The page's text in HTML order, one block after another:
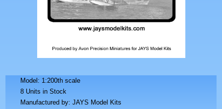
Model: 1:200th scale
8 Units in Stock
Manufactured by: JAYS Model Kits